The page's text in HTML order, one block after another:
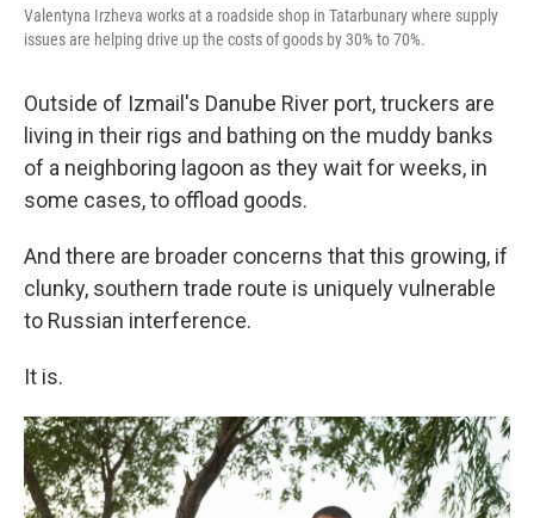
Valentyna Irzheva works at a roadside shop in Tatarbunary where supply
issues are helping drive up the costs of goods by 30% to 70%.
Outside of Izmail's Danube River port, truckers are
living in their rigs and bathing on the muddy banks
of a neighboring lagoon as they wait for weeks, in
some cases, to offload goods.
And there are broader concerns that this growing, if
clunky, southern trade route is uniquely vulnerable
to Russian interference.
It is.